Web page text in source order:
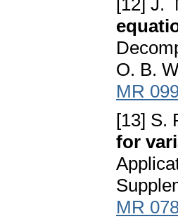
[12] J.
O. B.
MR
[13] S.
for
MR